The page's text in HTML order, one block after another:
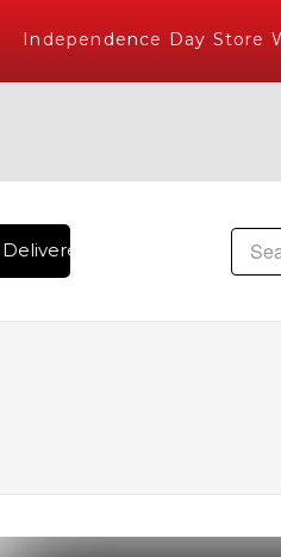
Independence Day Store
, The World's Largest